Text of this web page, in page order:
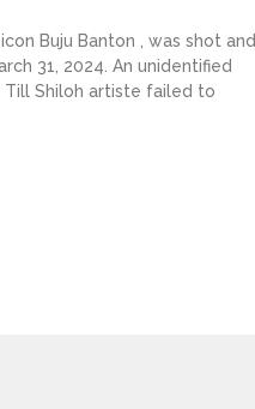
Buju Banton , was shot and
31, 2024. An unidentified
Shiloh artiste failed to